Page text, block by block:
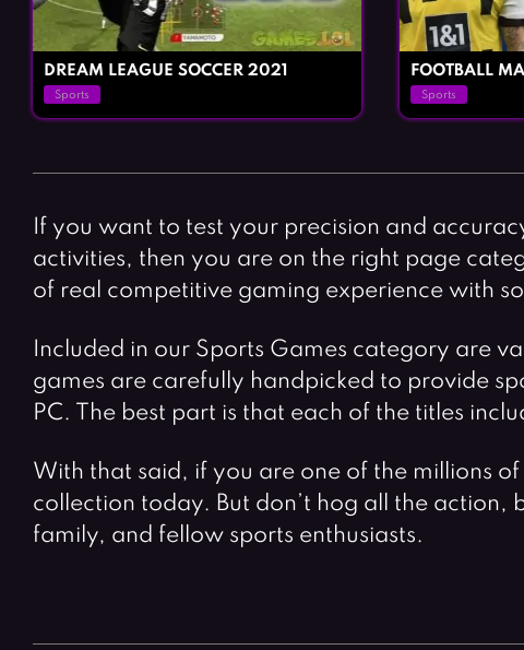
DREAM LEAGUE SOCCER 2021
Sports
FOOTBALL
Sports
If you want to test your precision and
activities, then you are on the right page
of real competitive gaming experience with
Included in our Sports Games category are
games are carefully handpicked to provide
PC. The best part is that each of the titles
With that said, if you are one of the millions
collection today. But don’t hog all the action,
family, and fellow sports enthusiasts.